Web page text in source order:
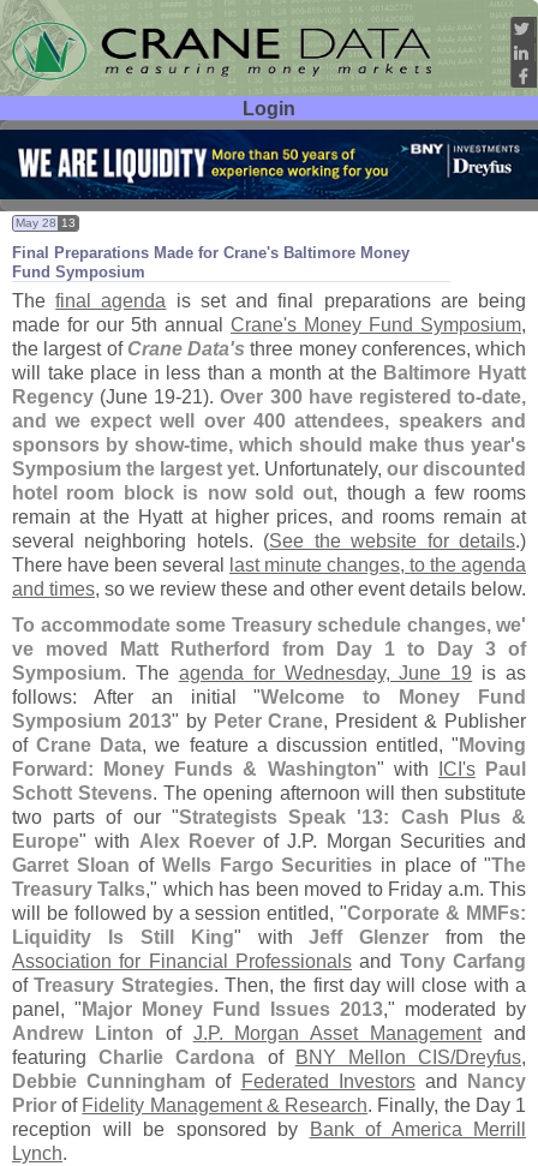
Login
User ID:
Password:
Final Preparations Made for Crane's Baltimore Money
Fund Symposium
May 28 13
Thefinal agenda is set and final preparations are being
made for our 5th annual Crane's Money Fund Symposium,
the largest of Crane Data's three money conferences, which
will take place in less than a month at the Baltimore Hyatt
Regency (June 19-21).Over 300 have registered to-date,
and we expect well over 400 attendees, speakers and
sponsors by show-time, which should make thus year's
Symposium the largest yet. Unfortunately, our discounted
hotel room block is now sold out, though a few rooms
remain at the Hyatt at higher prices, and rooms remain at
several neighboring hotels. (See the website for details.)
There have been several
last minute changes, to the agenda
and times, so we review these and other event details below.
To accommodate some Treasury schedule changes, we'
ve moved Matt Rutherford from Day 1 to Day 3 of
Symposium. The agenda for Wednesday, June 19 is as
follows: After an initial "Welcome to Money Fund
Symposium 2013" by Peter Crane, President & Publisher
ofCrane Data, we feature a discussion entitled, " Moving
Forward: Money Funds & Washington" with ICI's
Paul
Schott Stevens. The opening afternoon will then substitute
two parts of our "Strategists Speak '13: Cash Plus &
Europe" with Alex Roeverof J.P. Morgan Securities and
Garret Sloan of Wells Fargo Securities in place of "The
Treasury Talks," which has been moved to Friday a.m. This
will be followed by a session entitled, "Corporate & MMFs:
Liquidity Is Still King" withJeff Glenzer from the
Association for Financial Professionals and Tony Carfang
ofTreasury Strategies. Then, the first day will close with a
panel, " Major Money Fund Issues 2013," moderated by
Andrew Linton of J.P. Morgan Asset Managementand
featuringCharlie Cardona of BNY Mellon CIS/Dreyfus,
Debbie Cunningham of Federated Investorsand
Nancy
Prior of Fidelity Management & Research. Finally, the Day 1
reception will be sponsored by
Bank of America Merrill
Lynch.